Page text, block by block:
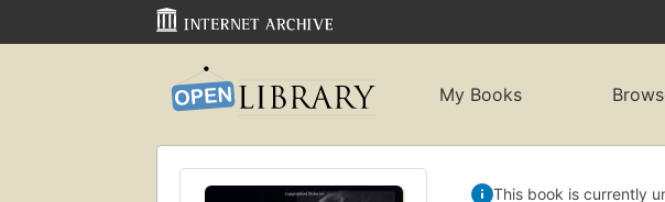
My Books
This book is currently